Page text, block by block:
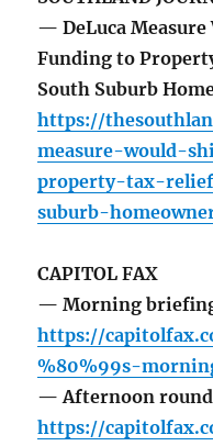
— DeLuca
Funding to
South Suburb
https://
measure-would-
property-tax-
suburb-
CAPITOL FAX
— Morning
https://
%80%99s-
— Afternoon
https://